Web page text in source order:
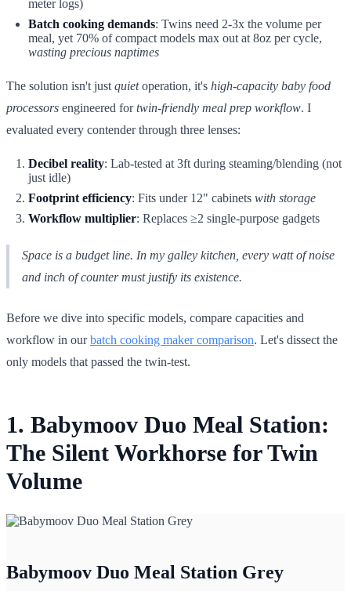
meter logs)
Batch cooking demands: Twins need 2-3x the volume per
meal, yet 70% of compact models max out at 8oz per cycle,
wasting precious naptimes
The solution isn't just quietoperation, it's high-capacity baby food
processors engineered fortwin-friendly meal prep workflow. I
evaluated every contender through three lenses:
Decibel reality: Lab-tested at 3ft during steaming/blending (not
just idle)
Footprint efficiency: Fits under 12" cabinets with storage
Workflow multiplier: Replaces ≥2 single-purpose gadgets
Space is a budget line. In my galley kitchen, every watt of noise
and inch of counter must justify its existence.
Before we dive into specific models, compare capacities and
workflow in ourbatch cooking maker comparison. Let's dissect the
only models that passed the twin-test.
1. Babymoov Duo Meal Station:
The Silent Workhorse for Twin
Volume
Babymoov Duo Meal Station Grey